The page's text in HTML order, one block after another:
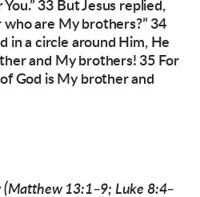
You.”33 But Jesus replied,
whoare My brothers?” 34
ina circle around Him, He
and My brothers! 35 For
God is My brother and
(Matthew 13:1–9; Luke 8:4–